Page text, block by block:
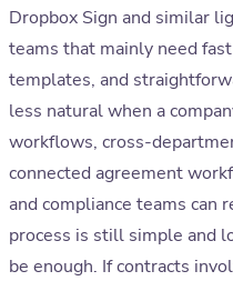
Dropbox Sign and similar
teams that mainly need
templates, and
less natural when a
workflows, cross-
connected agreement
and compliance teams can
process is still simple and
be enough. If contracts